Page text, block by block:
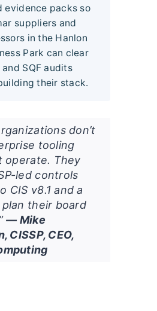
evidence packs so
suppliers and
in the Hanlon
Park can clear
SQF audits
their stack.
don’t
tooling
operate. They
led controls
CIS v8.1 and a
their board
— Mike
CISSP, CEO,